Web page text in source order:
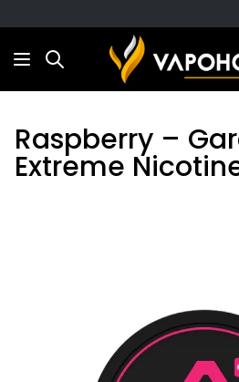
Search
Raspberry –
Extreme